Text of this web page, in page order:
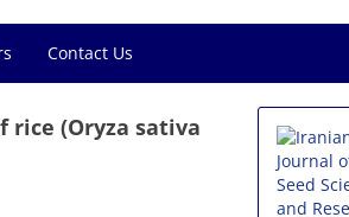
Contact Us
(Oryza sativa